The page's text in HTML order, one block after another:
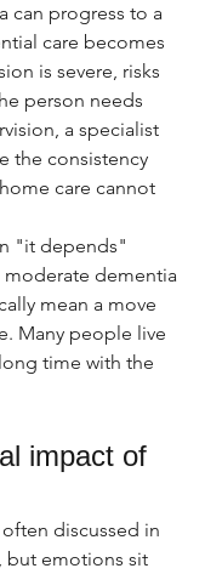
can progress to a
care becomes
is severe, risks
person needs
a specialist
the consistency
care cannot
"it depends"
moderate dementia
mean a move
Many people live
time with the
impact of
discussed in
but emotions sit